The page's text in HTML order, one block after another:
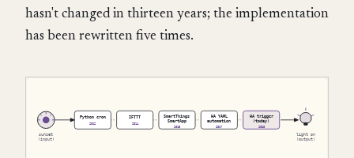
hasn't changed in thirteen years; the implementation
has been rewritten five times.